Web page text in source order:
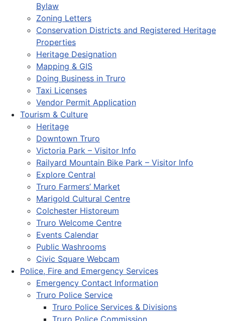
Bylaw
Zoning Letters
Conservation Districts and Registered Heritage
Properties
Heritage Designation
Mapping & GIS
Doing Business in Truro
Taxi Licenses
Vendor Permit Application
Tourism & Culture
Heritage
Downtown Truro
Victoria Park – Visitor Info
Railyard Mountain Bike Park – Visitor Info
Explore Central
Truro Farmers’ Market
Marigold Cultural Centre
Colchester Historeum
Truro Welcome Centre
Events Calendar
Public Washrooms
Civic Square Webcam
Police, Fire and Emergency Services
Emergency Contact Information
Truro Police Service
Truro Police Services & Divisions
Truro Police Commission